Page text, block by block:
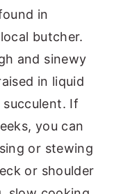
in
butcher.
and sinewy
in liquid
If
you can
or stewing
or shoulder